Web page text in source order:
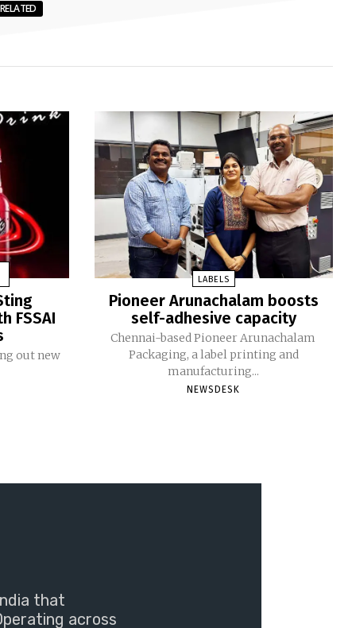
RELATED
FSSAI
out new
LABELS
Pioneer Arunachalam boosts
self-adhesive capacity
Chennai-based Pioneer Arunachalam
Packaging, a label printing and
manufacturing...
NEWSDESK
that
across